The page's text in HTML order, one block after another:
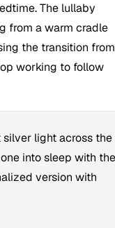
The lullaby
from a warm cradle
the transition from
working to follow
light across the
into sleep with the
version with